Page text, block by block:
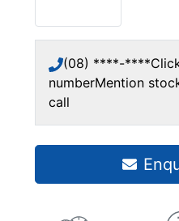
(08) ****-****
numberMention
call